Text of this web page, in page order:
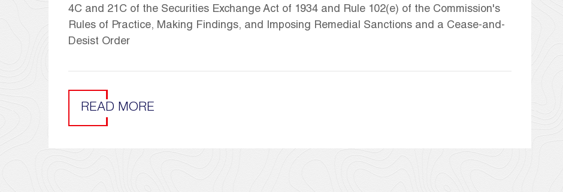
4C and 21C of the Securities Exchange Act of 1934 and Rule 102(e) of the Commission's
Rules of Practice, Making Findings, and Imposing Remedial Sanctions and a Cease-and-
Desist Order
READ MORE